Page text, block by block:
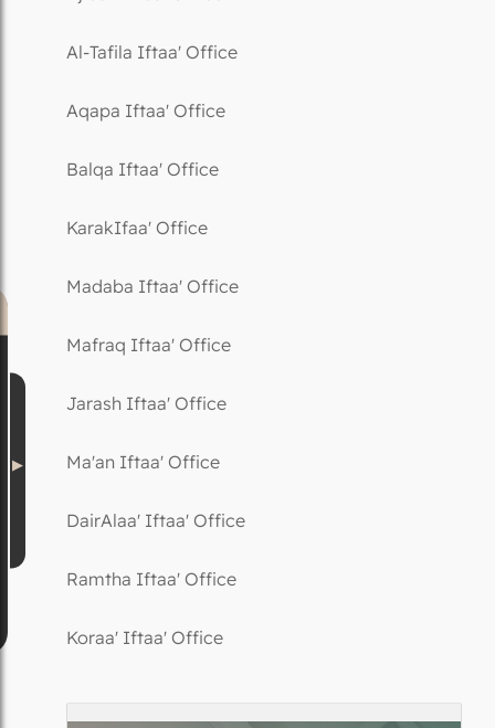
Al-Tafila Iftaa' Office
Aqapa Iftaa' Office
Balqa Iftaa' Office
KarakIfaa' Office
Madaba Iftaa' Office
Mafraq Iftaa' Office
Jarash Iftaa' Office
Ma'an Iftaa' Office
DairAlaa' Iftaa' Office
Ramtha Iftaa' Office
Koraa' Iftaa' Office